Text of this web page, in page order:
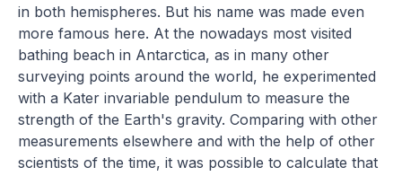
in both hemispheres. But his name was made even
more famous here. At the nowadays most visited
bathing beach in Antarctica, as in many other
surveying points around the world, he experimented
with a Kater invariable pendulum to measure the
strength of the Earth's gravity. Comparing with other
measurements elsewhere and with the help of other
scientists of the time, it was possible to calculate that